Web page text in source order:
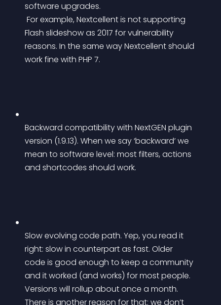
software upgrades.
Flash slideshow as 2017 for vulnerability
reasons. In the same way Nextcellent should
work fine with PHP 7.
Backward compatibility with NextGEN plugin
version (1.9.13). When we say ‘backward’ we
mean to software level: most filters, actions
and shortcodes should work.
Slow evolving code path. Yep, you read it
right: slow in counterpart as fast. Older
code is good enough to keep a community
and it worked (and works) for most people.
Versions will rollup about once a month.
There is another reason for that: we don’t